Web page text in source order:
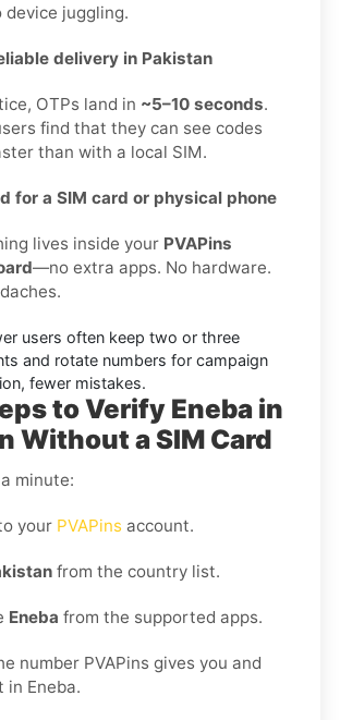
device juggling.
delivery in Pakistan
OTPs land in ~5–10 seconds.
find that they can see codes
than with a local SIM.
for a SIM card or physical phone
lives inside your PVAPins
—no extra apps. No hardware.
users often keep two or three
and rotate numbers for campaign
fewer mistakes.
to Verify Eneba in
Without a SIM Card
minute:
your PVAPins account.
from the country list.
Eneba from the supported apps.
number PVAPins gives you and
in Eneba.